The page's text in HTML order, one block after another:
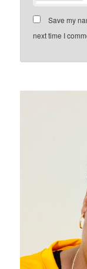
Save my
next time I